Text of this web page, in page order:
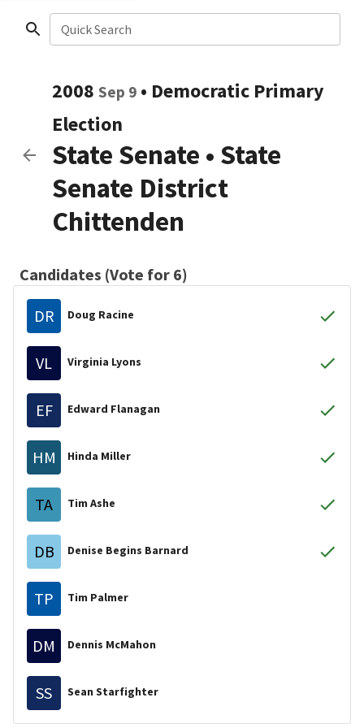
Quick Search
2008 Sep 9 • Democratic Primary
Election
State Senate • State
Senate District
Chittenden
Candidates (Vote for 6)
DR Doug Racine
VL Virginia Lyons
EF Edward Flanagan
HM Hinda Miller
TA Tim Ashe
DB Denise Begins Barnard
TP Tim Palmer
DM Dennis McMahon
SS Sean Starfighter